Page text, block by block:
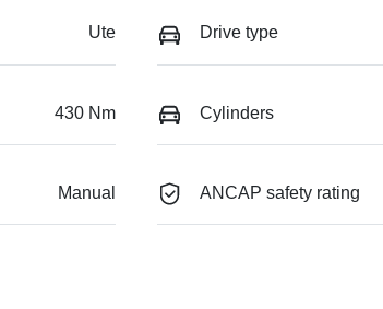
Ute Drive type
430 Nm Cylinders
Manual ANCAP safety rating